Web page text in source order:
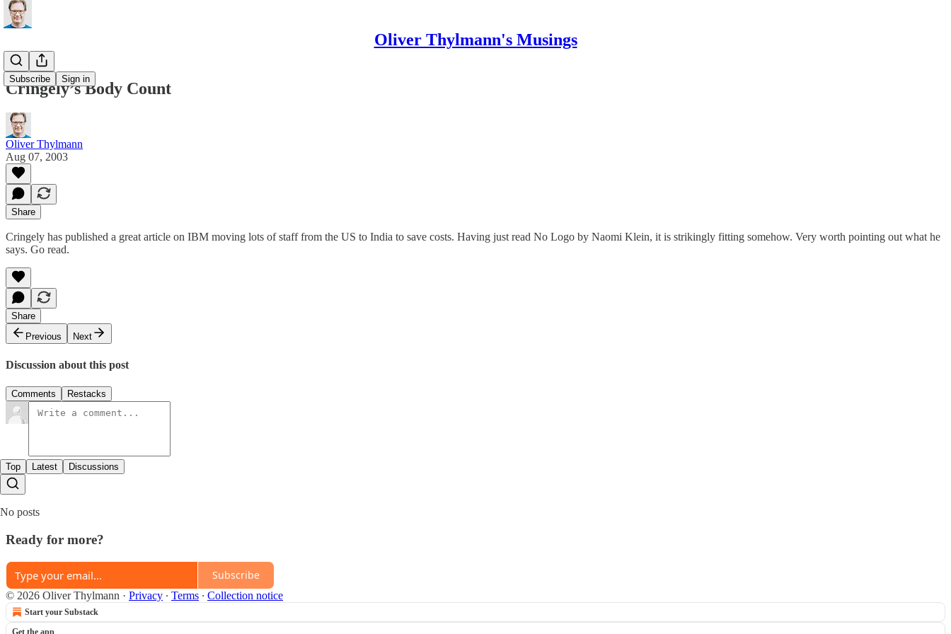
Oliver Thylmann's Musings
Subscribe Sign in
Cringely’s Body Count
Oliver Thylmann
Aug 07, 2003
Share
Cringely has published a great article on IBM moving lots of staff from the US to India to save costs. Having just read No Logo by Naomi Klein, it is strikingly fitting somehow. Very worth pointing out what he
says. Go read.
Share
Previous
Next
Discussion about this post
Comments Restacks
Top Latest Discussions
No posts
Ready for more?
Subscribe
© 2026 Oliver Thylmann · Privacy ∙ Terms ∙ Collection notice
Start your Substack
Get the app